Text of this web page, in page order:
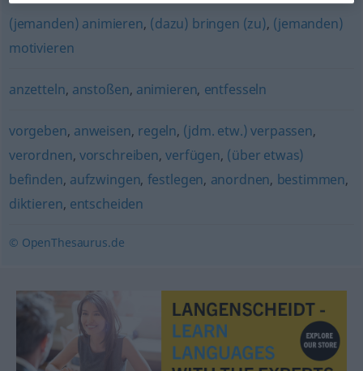
(jemanden) animieren, (dazu) bringen (zu), (jemanden)
motivieren
anzetteln, anstoßen, animieren, entfesseln
vorgeben, anweisen, regeln, (jdm. etw.) verpassen,
verordnen, vorschreiben,verfügen, (über etwas)
befinden, aufzwingen, festlegen, anordnen, bestimmen,
diktieren, entscheiden
© OpenThesaurus.de